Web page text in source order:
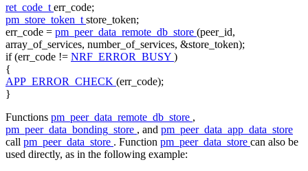
ret_code_t err_code;
pm_store_token_t store_token;
err_code = pm_peer_data_remote_db_store (peer_id,
array_of_services, number_of_services, &store_token);
if(err_code != NRF_ERROR_BUSY )
{
APP_ERROR_CHECK (err_code);
}
Functions pm_peer_data_remote_db_store ,
pm_peer_data_bonding_store , and pm_peer_data_app_data_store
call pm_peer_data_store . Function pm_peer_data_store can also be
used directly, as in the following example: